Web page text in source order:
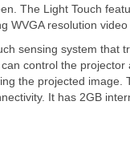
The Light Touch
WVGA resolution
sensing system that
control the
the projected image.
It has 2GB